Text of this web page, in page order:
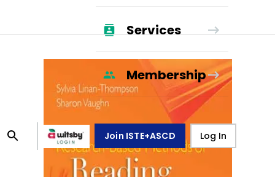
Services
Membership
Join ISTE+ASCD Log In